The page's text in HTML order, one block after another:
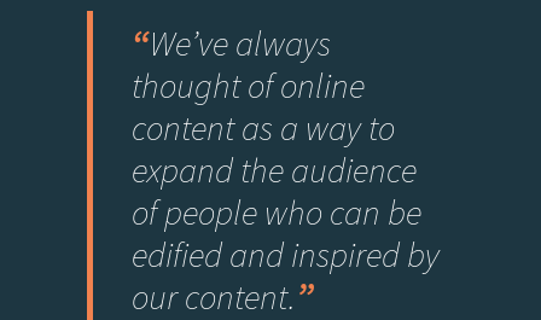
“We’ve always
thought of online
content as a way to
expand the audience
of people who can be
edified and inspired by
our content.”